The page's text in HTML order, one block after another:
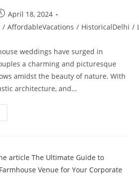
April 18, 2024
/ AffordableVacations / HistoricalDelhi /
weddings have surged in
a charming and picturesque
amidst the beauty of nature. With
architecture, and…